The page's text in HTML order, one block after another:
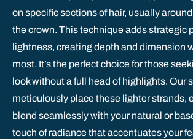
on specific sections of hair, usually
the crown. This technique adds strategic
lightness, creating depth and dimension
most. It’s the perfect choice for those
look without a full head of highlights. Our
meticulously place these lighter strands,
blend seamlessly with your natural or
touch of radiance that accentuates your